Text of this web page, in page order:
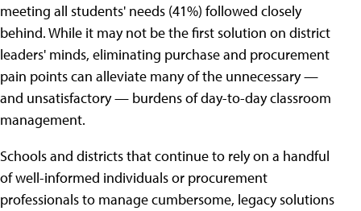
meeting all students' needs (41%) followed closely
behind. While it may not be the first solution on district
leaders' minds, eliminating purchase and procurement
pain points can alleviate many of the unnecessary —
and unsatisfactory — burdens of day-to-day classroom
management.
Schools and districts that continue to rely on a handful
of well-informed individuals or procurement
professionals to manage cumbersome, legacy solutions